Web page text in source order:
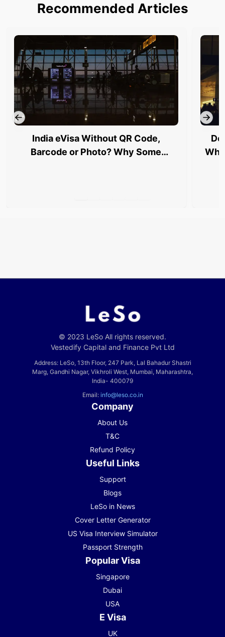
Recommended Articles
India eVisa Without QR Code,
Barcode or Photo? Why Some
© 2023 LeSo All rights reserved.
Vestedify Capital and Finance Pvt Ltd
Address: LeSo, 13th Floor, 247 Park, Lal Bahadur Shastri
Marg, Gandhi Nagar, Vikhroli West, Mumbai, Maharashtra,
India- 400079
Email: info@leso.co.in
Company
About Us
T&C
Refund Policy
Useful Links
Support
Blogs
LeSo in News
Cover Letter Generator
US Visa Interview Simulator
Passport Strength
Popular Visa
Singapore
Dubai
USA
E Visa
UK